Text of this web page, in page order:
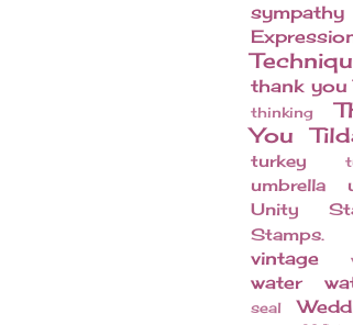
sympathy
thank you
thinking
You
turkey
umbrella
Unity
Stamps.
vintage
water
seal